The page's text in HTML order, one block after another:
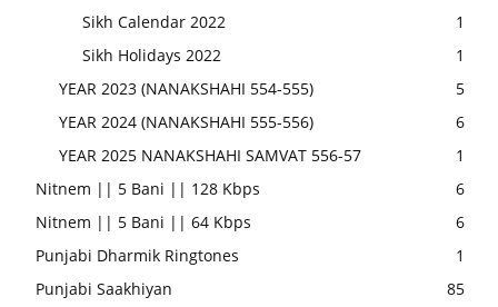
Sikh Calendar 2022
1
Sikh Holidays 2022
1
YEAR 2023 (NANAKSHAHI 554-555)
5
YEAR 2024 (NANAKSHAHI 555-556)
6
YEAR 2025 NANAKSHAHI SAMVAT 556-57
1
Nitnem || 5 Bani || 128 Kbps
6
Nitnem || 5 Bani || 64 Kbps
6
Punjabi Dharmik Ringtones
1
Punjabi Saakhiyan
85